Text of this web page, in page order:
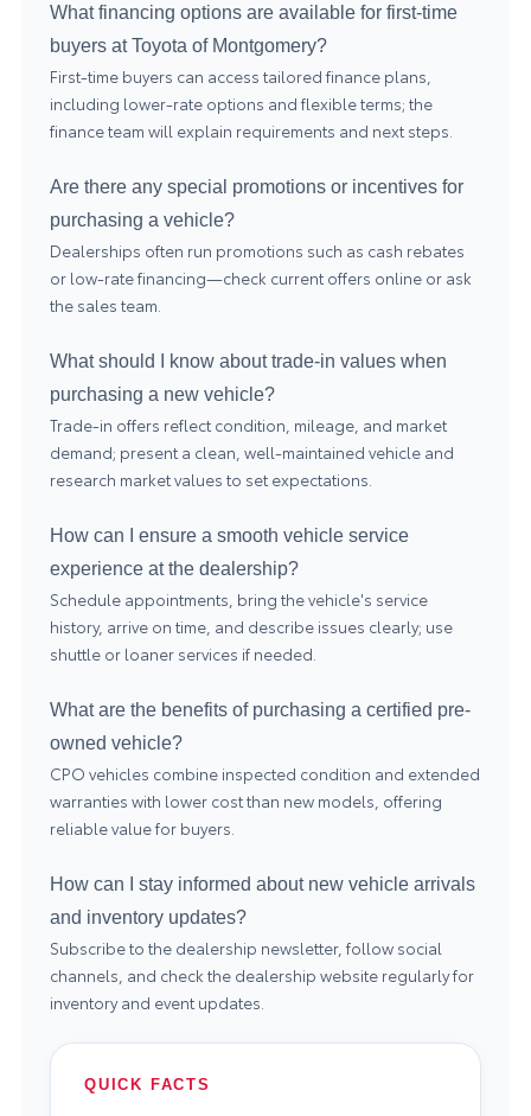
What financing options are available for first-time
buyers at Toyota of Montgomery?
First-time buyers can access tailored finance plans,
including lower-rate options and flexible terms; the
finance team will explain requirements and next steps.
Are there any special promotions or incentives for
purchasing a vehicle?
Dealerships often run promotions such as cash rebates
or low-rate financing—check current offers online or ask
the sales team.
What should I know about trade-in values when
purchasing a new vehicle?
Trade-in offers reflect condition, mileage, and market
demand; present a clean, well-maintained vehicle and
research market values to set expectations.
How can I ensure a smooth vehicle service
experience at the dealership?
Schedule appointments, bring the vehicle's service
history, arrive on time, and describe issues clearly; use
shuttle or loaner services if needed.
What are the benefits of purchasing a certified pre-
owned vehicle?
CPO vehicles combine inspected condition and extended
warranties with lower cost than new models, offering
reliable value for buyers.
How can I stay informed about new vehicle arrivals
and inventory updates?
Subscribe to the dealership newsletter, follow social
channels, and check the dealership website regularly for
inventory and event updates.
QUICK FACTS